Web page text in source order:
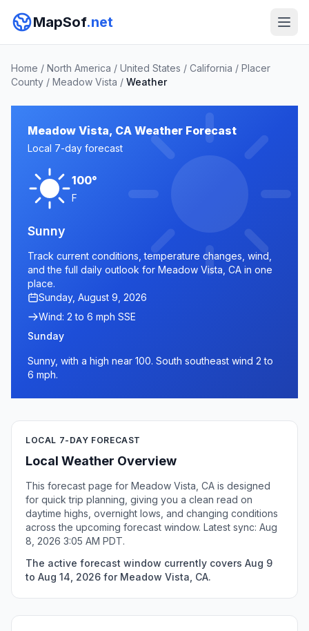
MapSof.net
Home / North America / United States / California / Placer
County / Meadow Vista / Weather
Meadow Vista, CA Weather Forecast
Local 7-day forecast
100°
F
Sunny
Track current conditions, temperature changes, wind,
and the full daily outlook for Meadow Vista, CA in one
place.
Sunday, August 9, 2026
Wind: 2 to 6 mph SSE
Sunday
Sunny, with a high near 100. South southeast wind 2 to
6 mph.
LOCAL 7-DAY FORECAST
Local Weather Overview
This forecast page for Meadow Vista, CA is designed
for quick trip planning, giving you a clean read on
daytime highs, overnight lows, and changing conditions
across the upcoming forecast window. Latest sync: Aug
8, 2026 3:05 AM PDT.
The active forecast window currently covers Aug 9
to Aug 14, 2026 for Meadow Vista, CA.